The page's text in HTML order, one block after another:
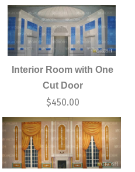
Interior Room with One
Cut Door
$450.00